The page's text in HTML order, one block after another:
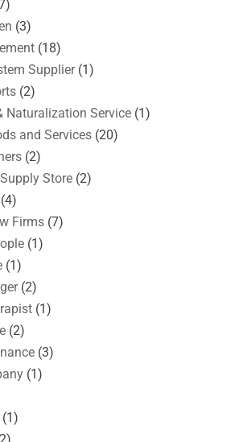
(3)
(18)
Supplier(1)
(2)
Naturalization Service(1)
and Services(20)
(2)
Store(2)
Firms(7)
(1)
(1)
(2)
(1)
(2)
(3)
(1)